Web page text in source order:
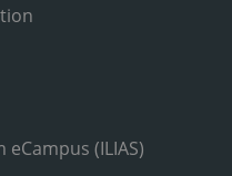
(ILIAS)